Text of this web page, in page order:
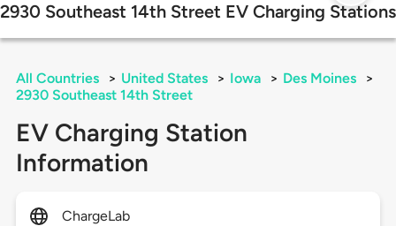
2930 Southeast 14th Street EV Charging Stations
All Countries > United States > Iowa > Des Moines
>
2930 Southeast 14th Street
EV Charging Station
Information
ChargeLab